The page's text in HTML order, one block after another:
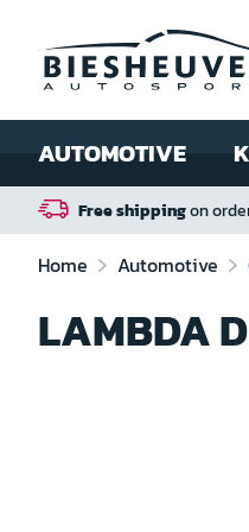
AUTOMOTIVE
Free shippingon
Home Automotive
LAMBDA